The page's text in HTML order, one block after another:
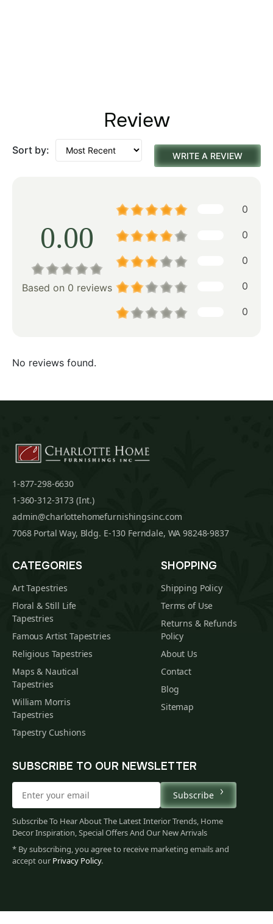
Review
Sort by: WRITE A REVIEW
0.00
Based on 0 reviews
0
0
0
0
0
No reviews found.
1-877-298-6630
1-360-312-3173 (Int.)
admin@charlottehomefurnishingsinc.com
7068 Portal Way, Bldg. E-130 Ferndale, WA 98248-9837
CATEGORIES
Art Tapestries
Floral & Still Life
Tapestries
Famous Artist Tapestries
Religious Tapestries
Maps & Nautical
Tapestries
William Morris
Tapestries
Tapestry Cushions
SHOPPING
Shipping Policy
Terms of Use
Returns & Refunds
Policy
About Us
Contact
Blog
Sitemap
SUBSCRIBE TO OUR NEWSLETTER
Subscribe
Subscribe To Hear About The Latest Interior Trends, Home
Decor Inspiration, Special Offers And Our New Arrivals
* By subscribing, you agree to receive marketing emails and
accept our Privacy Policy.